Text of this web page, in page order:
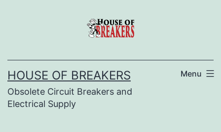
HOUSE OF BREAKERS
Obsolete Circuit Breakers and
Electrical Supply
Menu